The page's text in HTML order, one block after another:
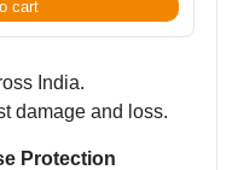
cart
India.
damage and loss.
Protection